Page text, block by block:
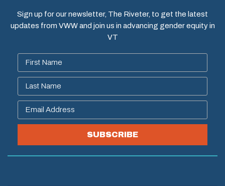
Sign up for our newsletter, The Riveter, to get the latest
updates from VWW and join us in advancing gender equity in
VT
SUBSCRIBE